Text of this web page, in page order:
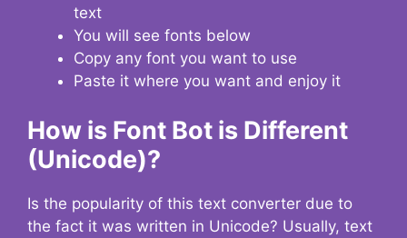
text
You will see fonts below
Copy any font you want to use
Paste it where you want and enjoy it
How is Font Bot is Different
(Unicode)?
Is the popularity of this text converter due to
the fact it was written in Unicode? Usually, text